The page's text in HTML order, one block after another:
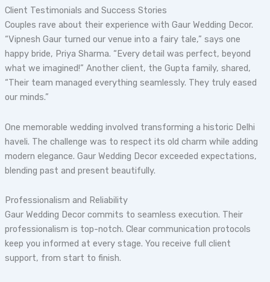
Client Testimonials and Success Stories
Couples rave about their experience with Gaur Wedding Decor.
“Vipnesh Gaur turned our venue into a fairy tale,” says one
happy bride, Priya Sharma. “Every detail was perfect, beyond
what we imagined!” Another client, the Gupta family, shared,
“Their team managed everything seamlessly. They truly eased
our minds.”
One memorable wedding involved transforming a historic Delhi
haveli. The challenge was to respect its old charm while adding
modern elegance. Gaur Wedding Decor exceeded expectations,
blending past and present beautifully.
Professionalism and Reliability
Gaur Wedding Decor commits to seamless execution. Their
professionalism is top-notch. Clear communication protocols
keep you informed at every stage. You receive full client
support, from start to finish.